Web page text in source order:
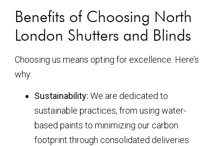
Benefits of Choosing North
London Shutters and Blinds
Choosing us means opting for excellence. Here’s
why:
Sustainability: We are dedicated to
sustainable practices, from using water-
based paints to minimizing our carbon
footprint through consolidated deliveries.